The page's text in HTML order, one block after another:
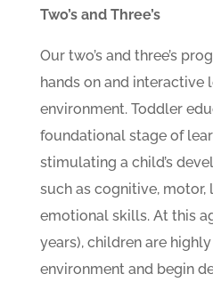
Two’s and Three’s
Our two’s and three’s
hands on and interactive
environment. Toddler
foundational stage of
stimulating a child’s
such as cognitive, motor,
emotional skills. At this
years), children are
environment and begin